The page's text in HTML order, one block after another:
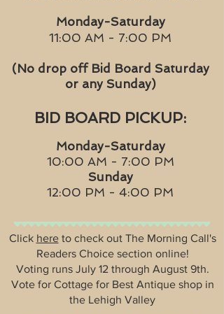
Monday-Saturday
11:00 AM - 7:00 PM
(No drop off Bid Board Saturday
or any Sunday)
BID BOARD PICKUP:
Monday-Saturday
10:00 AM - 7:00 PM
Sunday
12:00 PM - 4:00 PM
Click hereto check out The Morning Call's
Readers Choice section online!
Voting runs July 12 through August 9th.
Vote for Cottage for Best Antique shop in
the Lehigh Valley